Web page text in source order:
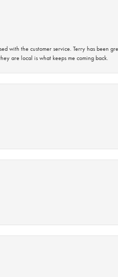
with the customer service. Terry has been
are local is what keeps me coming back.